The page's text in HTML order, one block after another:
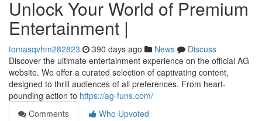
Unlock Your World of Premium
Entertainment |
tomasqvhm282823 390 days ago News
Discuss
Discover the ultimate entertainment experience on the official AG
website. We offer a curated selection of captivating content,
designed to thrill audiences of all preferences. From heart-
pounding action to https://ag-funs.com/
Comments
Who Upvoted